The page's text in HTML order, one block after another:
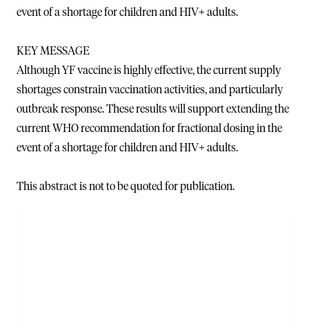
event of a shortage for children and HIV+ adults.
KEY MESSAGE
Although YF vaccine is highly effective, the current supply
shortages constrain vaccination activities, and particularly
outbreak response. These results will support extending the
current WHO recommendation for fractional dosing in the
event of a shortage for children and HIV+ adults.
This abstract is not to be quoted for publication.